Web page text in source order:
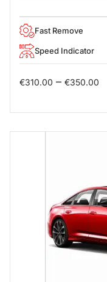
Fast Remove
Speed Indicator
€310.00 – €350.00